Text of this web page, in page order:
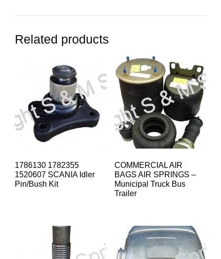
Related products
1786130 1782355
1520607 SCANIA Idler
Pin/Bush Kit
COMMERCIAL AIR
BAGS AIR SPRINGS –
Municipal Truck Bus
Trailer